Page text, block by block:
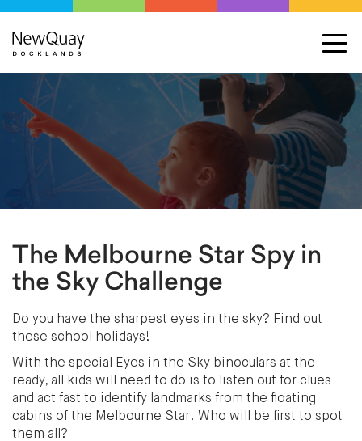
The Melbourne Star Spy in
the Sky Challenge
Do you have the sharpest eyes in the sky? Find out
these school holidays!
With the special Eyes in the Sky binoculars at the
ready, all kids will need to do is to listen out for clues
and act fast to identify landmarks from the floating
cabins of the Melbourne Star! Who will be first to spot
them all?